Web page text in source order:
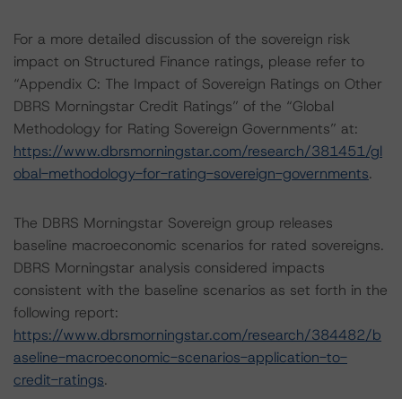
For a more detailed discussion of the sovereign risk
impact on Structured Finance ratings, please refer to
“Appendix C: The Impact of Sovereign Ratings on Other
DBRS Morningstar Credit Ratings” of the “Global
Methodology for Rating Sovereign Governments” at:
https://www.dbrsmorningstar.com/research/381451/gl
obal-methodology-for-rating-sovereign-governments.
The DBRS Morningstar Sovereign group releases
baseline macroeconomic scenarios for rated sovereigns.
DBRS Morningstar analysis considered impacts
consistent with the baseline scenarios as set forth in the
following report:
https://www.dbrsmorningstar.com/research/384482/b
aseline-macroeconomic-scenarios-application-to-
credit-ratings.